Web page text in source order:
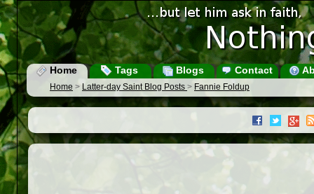
Home Tags Blogs Contact
Home > Latter-day Saint Blog Posts > Fannie Foldup